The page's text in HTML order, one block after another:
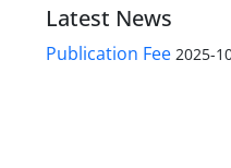
Latest News
Publication Fee 2025-